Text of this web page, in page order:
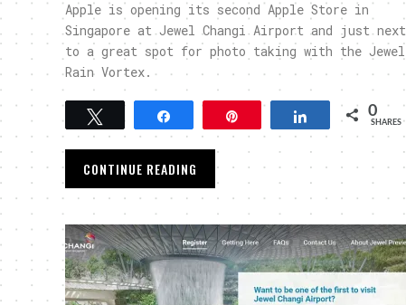
Apple is opening its second Apple Store in
Singapore at Jewel Changi Airport and just next
to a great spot for photo taking with the Jewel
Rain Vortex.
Share 0
SHARES
CONTINUE READING